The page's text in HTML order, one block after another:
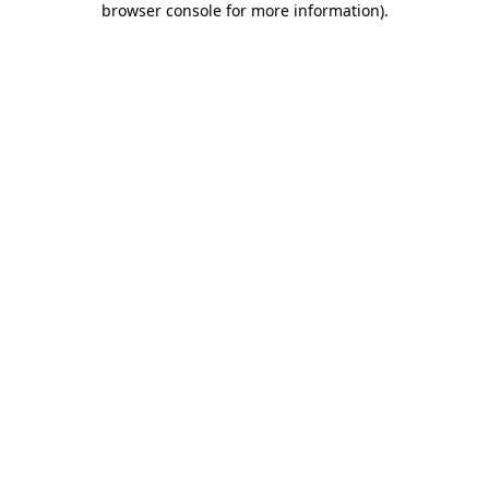
browser console for more information).